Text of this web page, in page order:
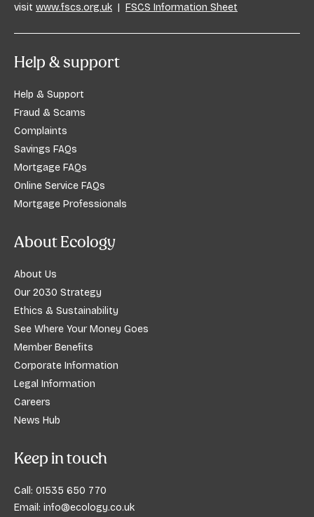
visit www.fscs.org.uk | FSCS Information Sheet
Help & support
Help & Support
Fraud & Scams
Complaints
Savings FAQs
Mortgage FAQs
Online Service FAQs
Mortgage Professionals
About Ecology
About Us
Our 2030 Strategy
Ethics & Sustainability
See Where Your Money Goes
Member Benefits
Corporate Information
Legal Information
Careers
News Hub
Keep in touch
Call: 01535 650 770
Email: info@ecology.co.uk